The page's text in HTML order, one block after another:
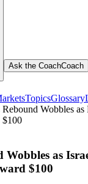
Ask the CoachCoach
TopicsGlossary
Wobbles as
$100
Wobbles as
$100